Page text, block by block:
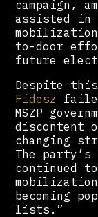
campaign,
assisted in
to-door
future
Despite
Fidesz
MSZP
discontent
changing
The party’s
continued
becoming
lists.”